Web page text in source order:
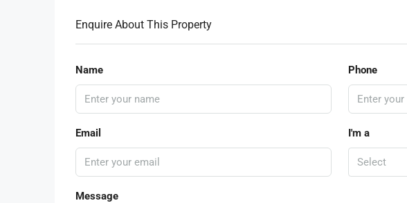
Enquire About This Property
Name Phone
Email I'm a
Select
Message